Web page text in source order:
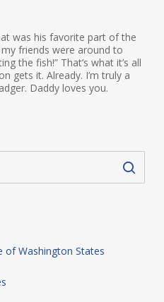
was his favorite part of the
friends were around to
the fish!” That’s what it’s all
gets it. Already. I’m truly a
Daddy loves you.
of Washington States